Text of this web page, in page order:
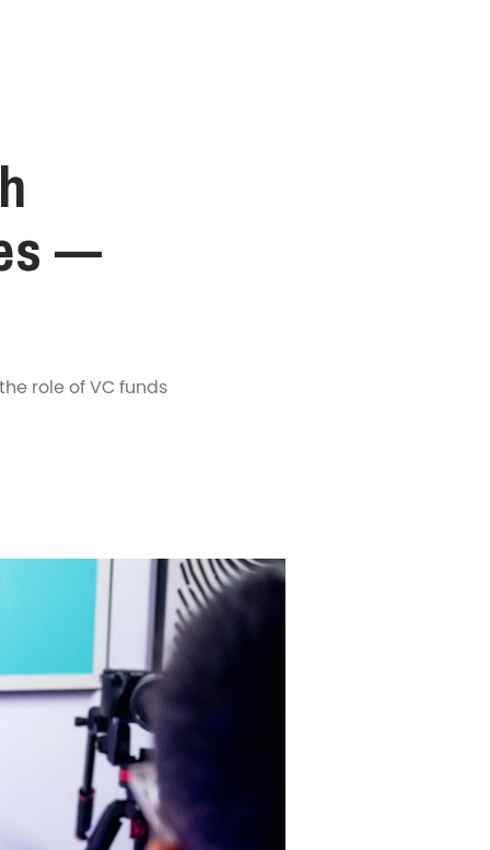
—
role of VC funds